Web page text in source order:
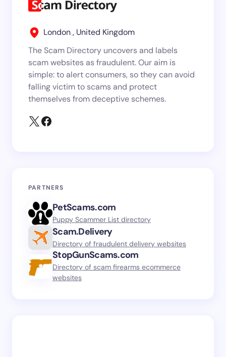
London , United Kingdom
The Scam Directory uncovers and labels
scam websites as fraudulent. Our aim is
simple: to alert consumers, so they can avoid
falling victim to scams and protect
themselves from deceptive schemes.
PARTNERS
PetScams.com
Puppy Scammer List directory
Scam.Delivery
Directory of fraudulent delivery websites
StopGunScams.com
Directory of scam firearms ecommerce
websites